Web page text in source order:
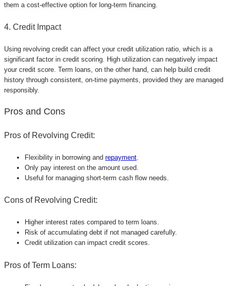
them a cost-effective option for long-term financing.
4. Credit Impact
Using revolving credit can affect your credit utilization ratio, which is a
significant factor in credit scoring. High utilization can negatively impact
your credit score. Term loans, on the other hand, can help build credit
history through consistent, on-time payments, provided they are managed
responsibly.
Pros and Cons
Pros of Revolving Credit:
Flexibility in borrowing and repayment
Only pay interest on the amount used.
Useful for managing short-term cash flow needs.
Cons of Revolving Credit:
Higher interest rates compared to term loans.
Risk of accumulating debt if not managed carefully.
Credit utilization can impact credit scores.
Pros of Term Loans: